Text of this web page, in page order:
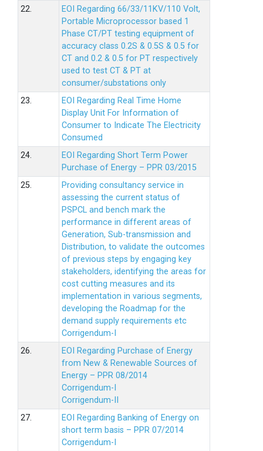
22.
EOI Regarding 66/33/11KV/110 Volt,
Portable Microprocessor based 1
Phase CT/PT testing equipment of
accuracy class 0.2S & 0.5S & 0.5 for
CT and 0.2 & 0.5 for PT respectively
used to test CT & PT at
consumer/substations only
23.
EOI Regarding Real Time Home
Display Unit For Information of
Consumer to Indicate The Electricity
Consumed
24.
EOI Regarding Short Term Power
Purchase of Energy – PPR 03/2015
25.
Providing consultancy service in
assessing the current status of
PSPCL and bench mark the
performance in different areas of
Generation, Sub-transmission and
Distribution, to validate the outcomes
of previous steps by engaging key
stakeholders, identifying the areas for
cost cutting measures and its
implementation in various segments,
developing the Roadmap for the
demand supply requirements etc
Corrigendum-I
26.
EOI Regarding Purchase of Energy
from New & Renewable Sources of
Energy – PPR 08/2014
Corrigendum-I
Corrigendum-II
27.
EOI Regarding Banking of Energy on
short term basis – PPR 07/2014
Corrigendum-I